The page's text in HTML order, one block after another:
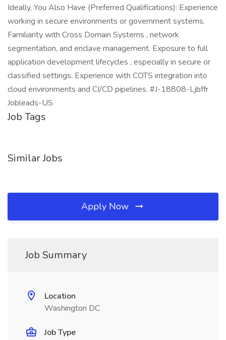
Ideally, You Also Have (Preferred Qualifications): Experience
working in secure environments or government systems.
Familiarity with Cross Domain Systems , network
segmentation, and enclave management. Exposure to full
application development lifecycles , especially in secure or
classified settings. Experience with COTS integration into
cloud environments and CI/CD pipelines. #J-18808-Ljbffr
Jobleads-US
Job Tags
Similar Jobs
Apply Now
Job Summary
Location
Washington DC
Job Type